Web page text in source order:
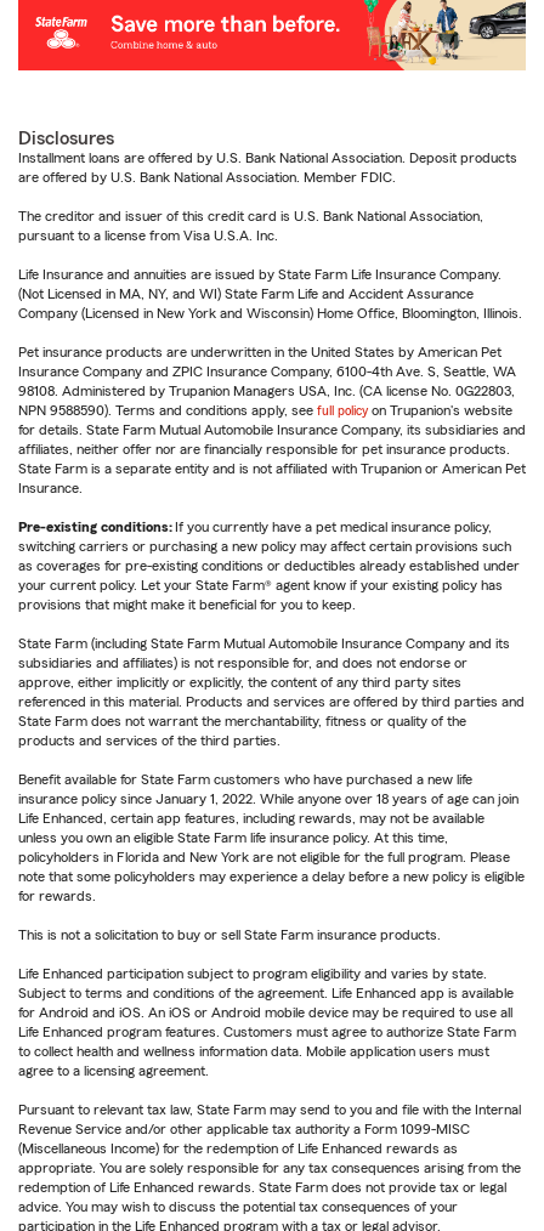
Disclosures
Installment loans are offered by U.S. Bank National Association. Deposit products
are offered by U.S. Bank National Association. Member FDIC.
The creditor and issuer of this credit card is U.S. Bank National Association,
pursuant to a license from Visa U.S.A. Inc.
Life Insurance and annuities are issued by State Farm Life Insurance Company.
(Not Licensed in MA, NY, and WI) State Farm Life and Accident Assurance
Company (Licensed in New York and Wisconsin) Home Office, Bloomington, Illinois.
Pet insurance products are underwritten in the United States by American Pet
Insurance Company and ZPIC Insurance Company, 6100-4th Ave. S, Seattle, WA
98108. Administered by Trupanion Managers USA, Inc. (CA license No. 0G22803,
NPN 9588590). Terms and conditions apply, see full policy on Trupanion's website
for details. State Farm Mutual Automobile Insurance Company, its subsidiaries and
affiliates, neither offer nor are financially responsible for pet insurance products.
State Farm is a separate entity and is not affiliated with Trupanion or American Pet
Insurance.
Pre-existing conditions: If you currently have a pet medical insurance policy,
switching carriers or purchasing a new policy may affect certain provisions such
as coverages for pre-existing conditions or deductibles already established under
your current policy. Let your State Farm® agent know if your existing policy has
provisions that might make it beneficial for you to keep.
State Farm (including State Farm Mutual Automobile Insurance Company and its
subsidiaries and affiliates) is not responsible for, and does not endorse or
approve, either implicitly or explicitly, the content of any third party sites
referenced in this material. Products and services are offered by third parties and
State Farm does not warrant the merchantability, fitness or quality of the
products and services of the third parties.
Benefit available for State Farm customers who have purchased a new life
insurance policy since January 1, 2022. While anyone over 18 years of age can join
Life Enhanced, certain app features, including rewards, may not be available
unless you own an eligible State Farm life insurance policy. At this time,
policyholders in Florida and New York are not eligible for the full program. Please
note that some policyholders may experience a delay before a new policy is eligible
for rewards.
This is not a solicitation to buy or sell State Farm insurance products.
Life Enhanced participation subject to program eligibility and varies by state.
Subject to terms and conditions of the agreement. Life Enhanced app is available
for Android and iOS. An iOS or Android mobile device may be required to use all
Life Enhanced program features. Customers must agree to authorize State Farm
to collect health and wellness information data. Mobile application users must
agree to a licensing agreement.
Pursuant to relevant tax law, State Farm may send to you and file with the Internal
Revenue Service and/or other applicable tax authority a Form 1099-MISC
(Miscellaneous Income) for the redemption of Life Enhanced rewards as
appropriate. You are solely responsible for any tax consequences arising from the
redemption of Life Enhanced rewards. State Farm does not provide tax or legal
advice. You may wish to discuss the potential tax consequences of your
participation in the Life Enhanced program with a tax or legal advisor.